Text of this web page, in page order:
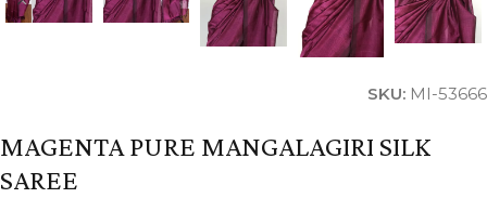
SKU: MI-53666
MAGENTA PURE MANGALAGIRI SILK
SAREE